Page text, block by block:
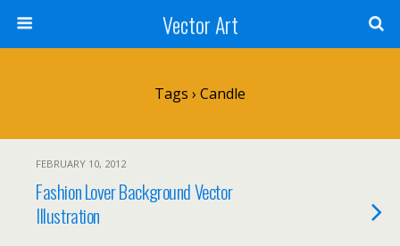
Vector Art
Tags › Candle
FEBRUARY 10, 2012
Fashion Lover Background Vector
Illustration